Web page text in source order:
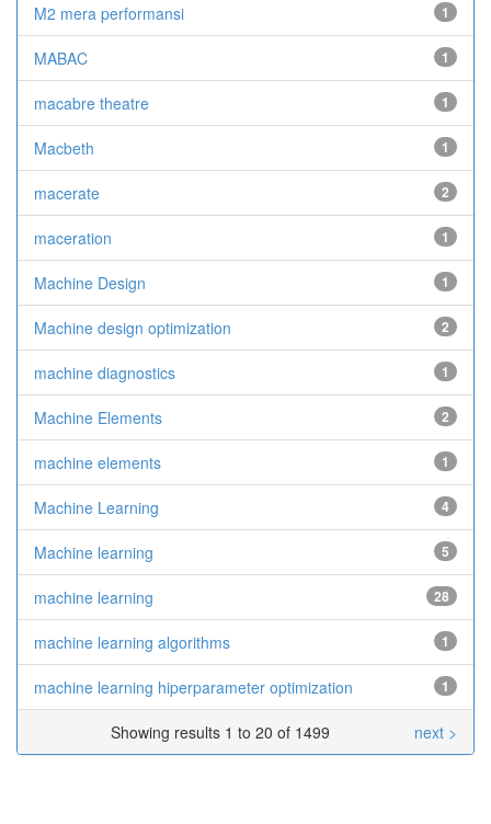
M2 mera performansi 1
MABAC 1
macabre theatre 1
Macbeth 1
macerate 2
maceration 1
Machine Design 1
Machine design optimization 2
machine diagnostics 1
Machine Elements 2
machine elements 1
Machine Learning 4
Machine learning 5
machine learning 28
machine learning algorithms 1
machine learning hiperparameter optimization 1
Showing results 1 to 20 of 1499 next >